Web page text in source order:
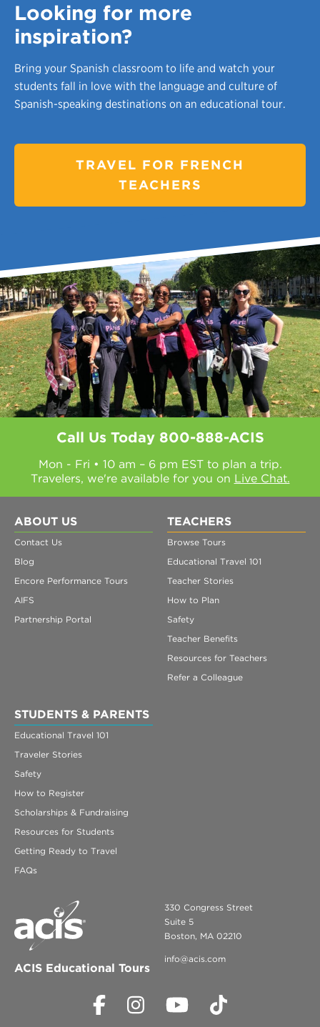
Looking for more
inspiration?
Bring your Spanish classroom to life and watch your
students fall in love with the language and culture of
Spanish-speaking destinations on an educational tour.
TRAVEL FOR FRENCH
TEACHERS
Call Us Today 800-888-ACIS
Mon - Fri • 10 am – 6 pm EST to plan a trip.
Travelers, we're available for you on Live Chat.
ABOUT US
Contact Us
Blog
Encore Performance Tours
AIFS
Partnership Portal
TEACHERS
Browse Tours
Educational Travel 101
Teacher Stories
How to Plan
Safety
Teacher Benefits
Resources for Teachers
Refer a Colleague
STUDENTS & PARENTS
Educational Travel 101
Traveler Stories
Safety
How to Register
Scholarships & Fundraising
Resources for Students
Getting Ready to Travel
FAQs
ACIS Educational Tours
330 Congress Street
Suite 5
Boston, MA 02210
info@acis.com